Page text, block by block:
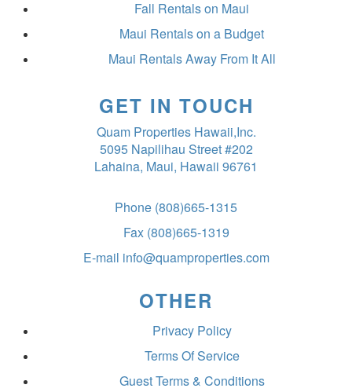
Fall Rentals on Maui
Maui Rentals on a Budget
Maui Rentals Away From It All
GET IN TOUCH
Quam Properties Hawaii,Inc.
5095 Napilihau Street #202
Lahaina, Maui, Hawaii 96761
Phone (808)665-1315
Fax (808)665-1319
E-mail info@quamproperties.com
OTHER
Privacy Policy
Terms Of Service
Guest Terms & Conditions